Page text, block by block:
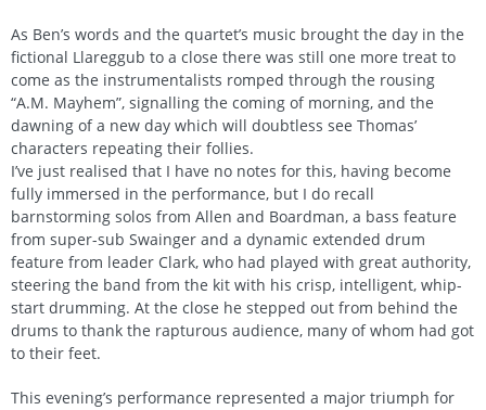
As Ben’s words and the quartet’s music brought the day in the
fictional Llareggub to a close there was still one more treat to
come as the instrumentalists romped through the rousing
“A.M. Mayhem”, signalling the coming of morning, and the
dawning of a new day which will doubtless see Thomas’
characters repeating their follies.
I’ve just realised that I have no notes for this, having become
fully immersed in the performance, but I do recall
barnstorming solos from Allen and Boardman, a bass feature
from super-sub Swainger and a dynamic extended drum
feature from leader Clark, who had played with great authority,
steering the band from the kit with his crisp, intelligent, whip-
start drumming. At the close he stepped out from behind the
drums to thank the rapturous audience, many of whom had got
to their feet.
This evening’s performance represented a major triumph for